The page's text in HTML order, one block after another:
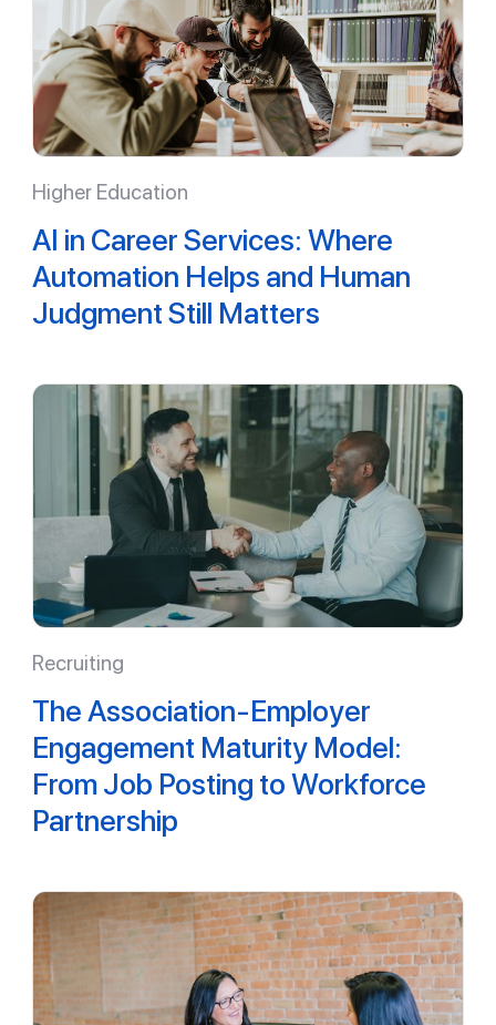
Higher Education
AI in Career Services: Where
Automation Helps and Human
Judgment Still Matters
Recruiting
The Association-Employer
Engagement Maturity Model:
From Job Posting to Workforce
Partnership